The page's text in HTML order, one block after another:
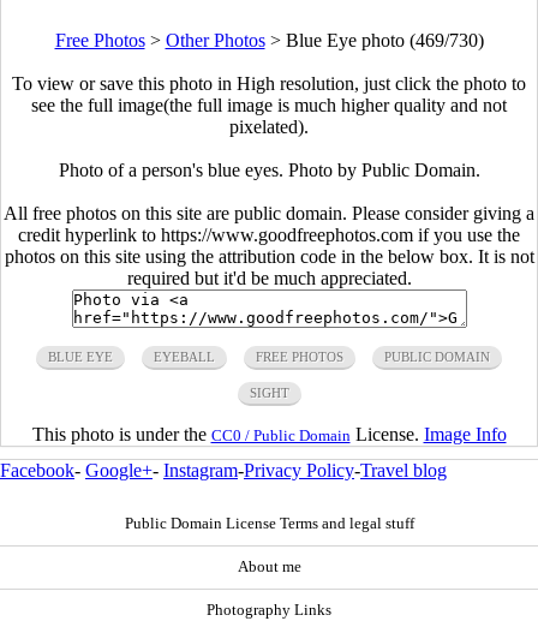
Free Photos> Other Photos> Blue Eye photo (469/730)
To view or save this photo in High resolution, just click the photo to
see the full image(the full image is much higher quality and not
pixelated).
Photo of a person's blue eyes. Photo by Public Domain.
All free photos on this site are public domain. Please consider giving a
credit hyperlink to https://www.goodfreephotos.com if you use the
photos on this site using the attribution code in the below box. It is not
required but it'd be much appreciated.
BLUE EYE EYEBALL FREE PHOTOS PUBLIC DOMAIN
SIGHT
This photo is under the CC0 / Public Domain License. Image Info
Facebook- Google+- Instagram-Privacy Policy-Travel blog
Public Domain License Terms and legal stuff
About me
Photography Links